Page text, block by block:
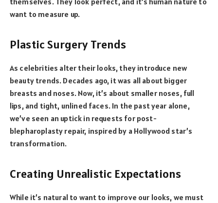
want to measure up.
Plastic Surgery Trends
As celebrities alter their looks, they introduce new
beauty trends. Decades ago, it was all about bigger
breasts and noses. Now, it’s about smaller noses, full
lips, and tight, unlined faces. In the past year alone,
we’ve seen an uptick in requests for post-
blepharoplasty repair, inspired by a Hollywood star’s
transformation.
Creating Unrealistic Expectations
While it’s natural to want to improve our looks, we must